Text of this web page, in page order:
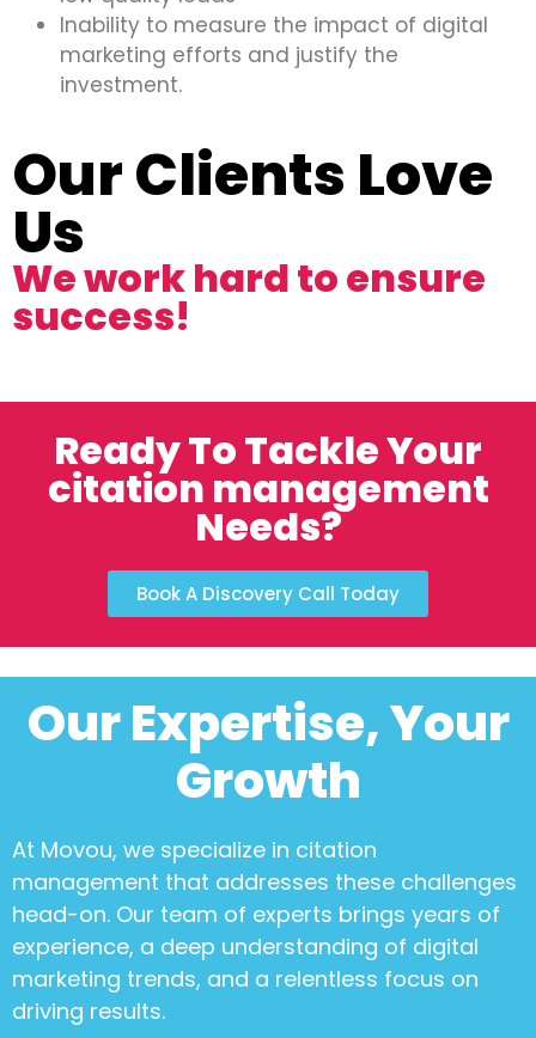
Inability to measure the impact of digital
marketing efforts and justify the
investment.
Our Clients Love
Us
We work hard to ensure
success!
Ready To Tackle Your
citation management
Needs?
Book A Discovery Call Today
Our Expertise, Your
Growth
At Movou, we specialize in citation
management that addresses these challenges
head-on. Our team of experts brings years of
experience, a deep understanding of digital
marketing trends, and a relentless focus on
driving results.